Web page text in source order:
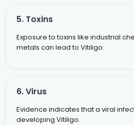
5. Toxins
Exposure to toxins like industrial
metals can lead to Vitiligo.
6. Virus
Evidence indicates that a viral
developing Vitiligo.